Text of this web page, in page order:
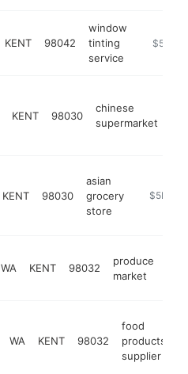
KENT 98042
window
tinting
service
https://
$5M+
KENT 98030
chinese
supermarket
KENT 98030
asian
grocery
store
$5M+
WA KENT 98032
produce
market
WA KENT 98032
food
products
supplier